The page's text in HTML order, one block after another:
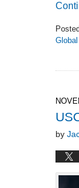
12:54
by